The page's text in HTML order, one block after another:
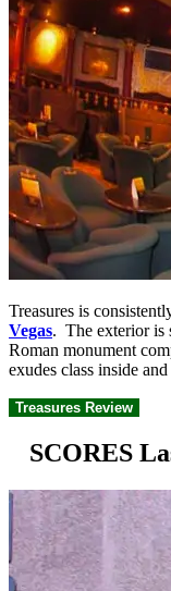
Treasures is
Vegas. The exterior is
Roman monument
exudes class inside
Treasures Review
SCORES